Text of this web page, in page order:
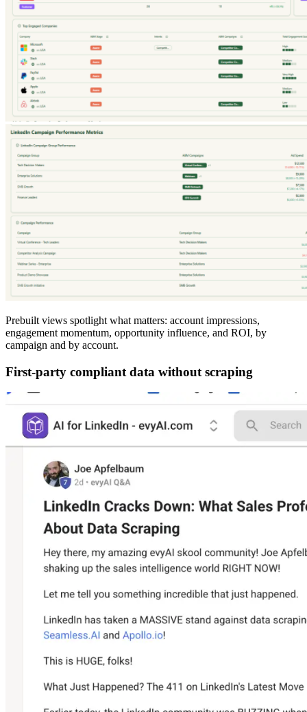
Prebuilt views spotlight what matters: account impressions,
engagement momentum, opportunity influence, and ROI, by
campaign and by account.
First-party compliant data without scraping